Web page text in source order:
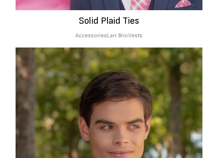
Solid Plaid Ties
AccessoriesLarr BrioVests